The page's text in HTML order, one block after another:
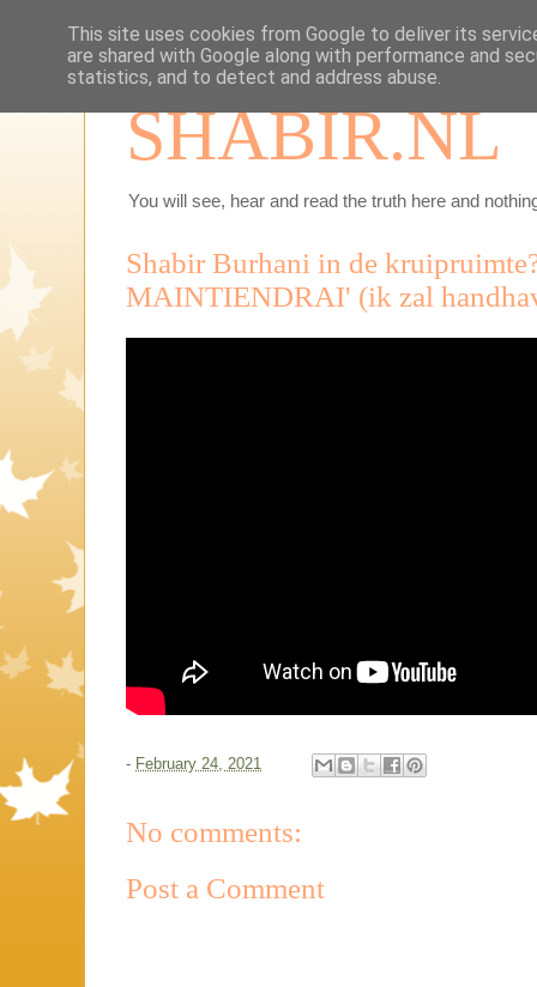
SHABIR.NL
You will see, hear and read the truth here and
Shabir Burhani in de
MAINTIENDRAI' (ik zal
- February 24, 2021
No comments:
Post a Comment
This site uses cookies from Google to deliver its
are shared with Google along with performance and
statistics, and to detect and address abuse.